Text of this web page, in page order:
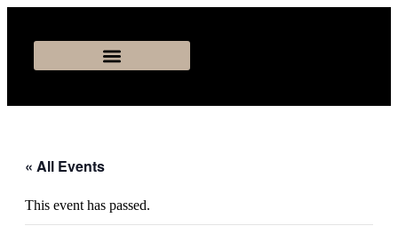
« All Events
This event has passed.